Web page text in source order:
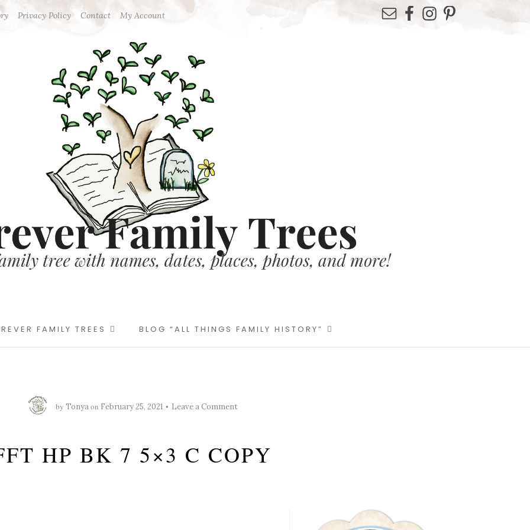
Privacy Policy Contact My Account
FAMILY TREES BLOG “ALL THINGS FAMILY HISTORY”
by Tonyaon February 25, 2021 Leave a Comment
HP BK 7 5×3 C COPY
Primary